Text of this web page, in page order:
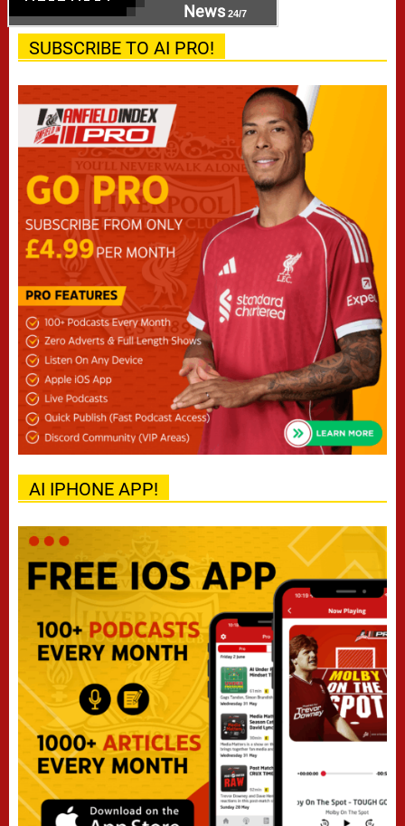
News24/7
SUBSCRIBE TO AI PRO!
AI IPHONE APP!